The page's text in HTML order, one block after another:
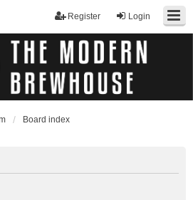
Login
Register
Board index